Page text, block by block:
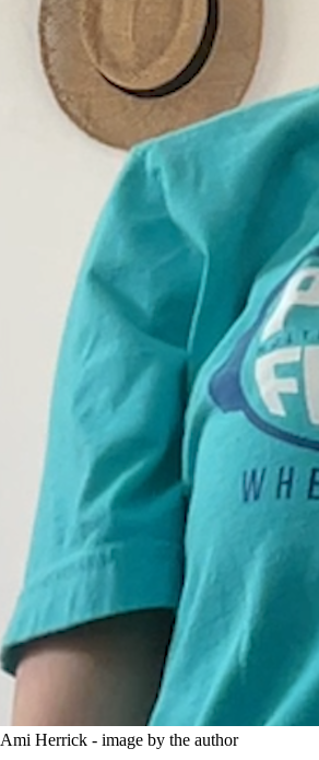
Herrick - image by the author